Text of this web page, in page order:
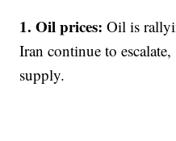
1. Oil prices: Oil is
Iran continue to
supply.